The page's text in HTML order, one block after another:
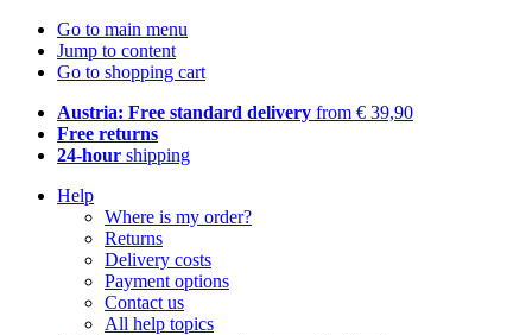
Go to main menu
Jump to content
Go to shopping cart
Austria: Free standard delivery from € 39,90
Free returns
24-hour shipping
Help
Where is my order?
Returns
Delivery costs
Payment options
Contact us
All help topics